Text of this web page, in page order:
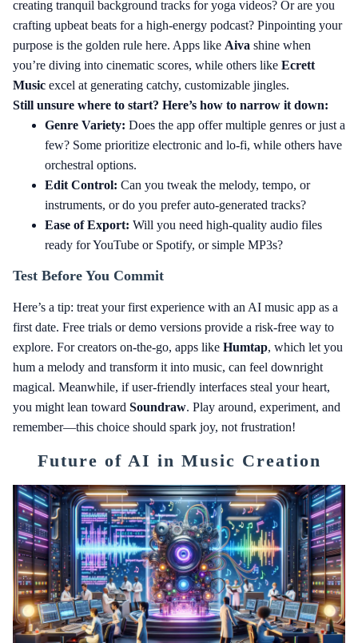
creating tranquil background tracks for yoga videos? Or are you
crafting upbeat beats for a high-energy podcast? Pinpointing your
purpose is the golden rule here. Apps like Aiva shine when
you’re diving into cinematic scores, while others like Ecrett
Music excel at generating catchy, customizable jingles.
Still unsure where to start? Here’s how to narrow it down:
Genre Variety: Does the app offer multiple genres or just a
few? Some prioritize electronic and lo-fi, while others have
orchestral options.
Edit Control: Can you tweak the melody, tempo, or
instruments, or do you prefer auto-generated tracks?
Ease of Export: Will you need high-quality audio files
ready for YouTube or Spotify, or simple MP3s?
Test Before You Commit
Here’s a tip: treat your first experience with an AI music app as a
first date. Free trials or demo versions provide a risk-free way to
explore. For creators on-the-go, apps like Humtap, which let you
hum a melody and transform it into music, can feel downright
magical. Meanwhile, if user-friendly interfaces steal your heart,
you might lean toward Soundraw. Play around, experiment, and
remember—this choice should spark joy, not frustration!
Future of AI in Music Creation